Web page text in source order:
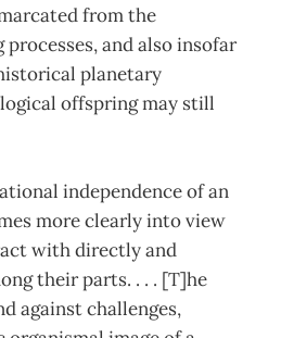
from the
and also insofar
planetary
offspring may still
independence of an
more clearly into view
with directly and
their parts. . . . [T]he
against challenges,